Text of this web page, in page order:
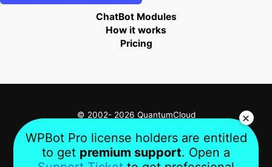
ChatBot Modules
How it works
Pricing
© 2002- 2026 QuantumCloud
Privacy Terms About Us
WPBot Pro license holders are entitled
to get premium support. Open a